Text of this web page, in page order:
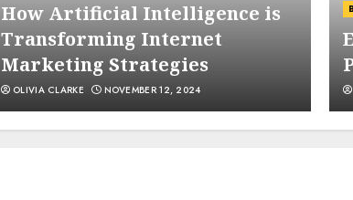
5
How Artificial Intelligence is
Transforming Internet
Marketing Strategies
OLIVIA CLARKE NOVEMBER 12, 2024